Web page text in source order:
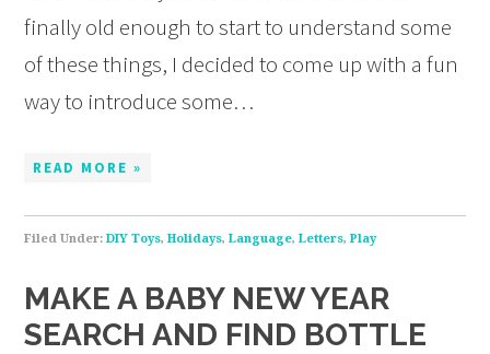
finally old enough to start to understand some
of these things, I decided to come up with a fun
way to introduce some…
READ MORE »
Filed Under:DIY Toys,Holidays,Language,Letters,Play
MAKE A BABY NEW YEAR
SEARCH AND FIND BOTTLE